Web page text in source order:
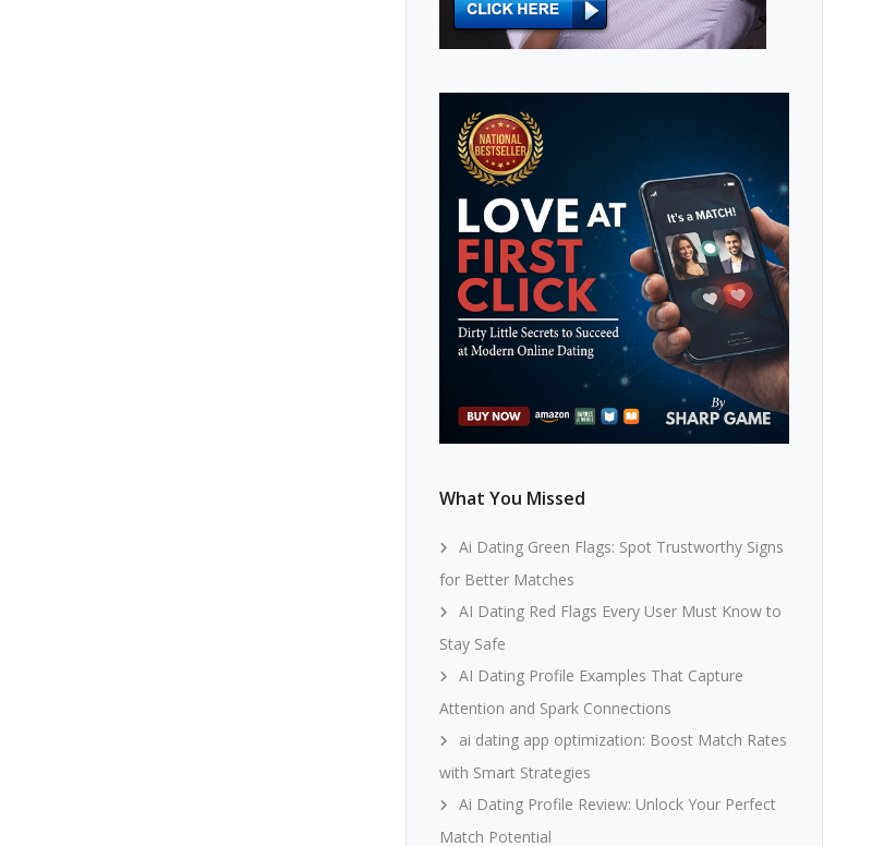
What You Missed
Ai Dating Green Flags: Spot Trustworthy Signs
for Better Matches
AI Dating Red Flags Every User Must Know to
Stay Safe
AI Dating Profile Examples That Capture
Attention and Spark Connections
ai dating app optimization: Boost Match Rates
with Smart Strategies
Ai Dating Profile Review: Unlock Your Perfect
Match Potential